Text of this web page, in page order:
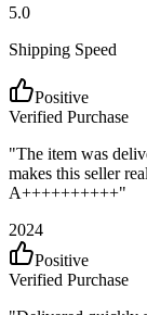
5.0
Shipping Speed
Positive
Verified Purchase
"The item was
makes this seller
A++++++++++"
2024
Positive
Verified Purchase